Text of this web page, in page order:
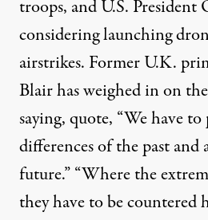
troops, and U.S. President
considering launching
airstrikes. Former U.K.
Blair has weighed in on
saying, quote, “We have
differences of the past and
future.” “Where the
they have to be countered